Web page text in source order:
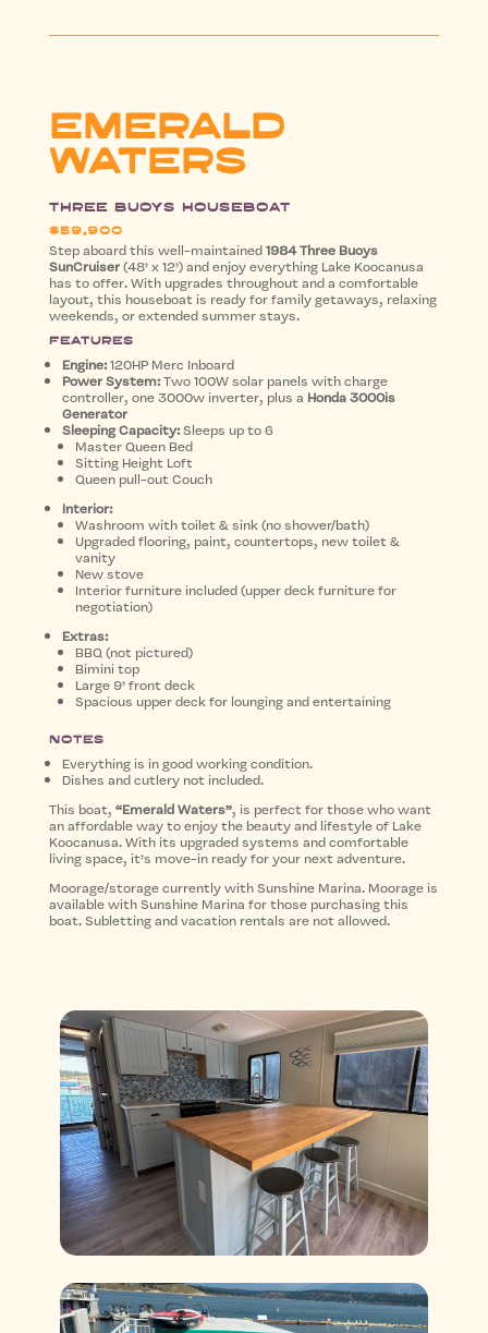
EMERALD
WATERS
Three Buoys Houseboat
$59,900
Step aboard this well-maintained1984 Three Buoys
SunCruiser(48’ x 12’) and enjoy everything Lake Koocanusa
has to offer. With upgrades throughout and a comfortable
layout, this houseboat is ready for family getaways, relaxing
weekends, or extended summer stays.
Features
Engine:120HP Merc Inboard
Power System:Two 100W solar panels with charge
controller, one 3000w inverter, plus a Honda 3000is
Generator
Sleeping Capacity:Sleeps up to 6
Master Queen Bed
Sitting Height Loft
Queen pull-out Couch
Interior:
Washroom with toilet & sink (no shower/bath)
Upgraded flooring, paint, countertops, new toilet &
vanity
New stove
Interior furniture included (upper deck furniture for
negotiation)
Extras:
BBQ (not pictured)
Bimini top
Large 9’ front deck
Spacious upper deck for lounging and entertaining
Notes
Everything is in good working condition.
Dishes and cutlery not included.
This boat, “Emerald Waters”, is perfect for those who want
an affordable way to enjoy the beauty and lifestyle of Lake
Koocanusa. With its upgraded systems and comfortable
living space, it’s move-in ready for your next adventure.
Moorage/storage currently with Sunshine Marina. Moorage is
available with Sunshine Marina for those purchasing this
boat. Subletting and vacation rentals are not allowed.